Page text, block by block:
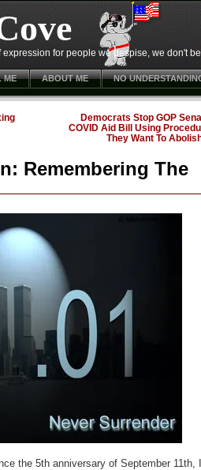
expression for people we despise, we don't
ME ABOUT ME NO
Democrats Stop GOP
COVID Aid Bill Using
They Want To
Remembering The
the 5th anniversary of September 11th, I